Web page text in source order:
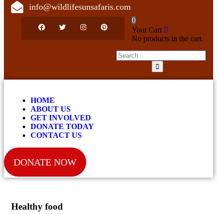
info@wildlifesunsafaris.com
0
Your Cart
No products in the cart.
HOME
ABOUT US
GET INVOLVED
DONATE TODAY
CONTACT US
DONATE NOW
Healthy food